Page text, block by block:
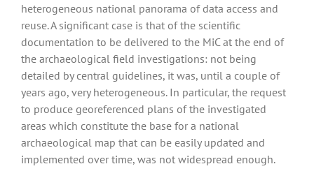
heterogeneous national panorama of data access and
reuse. A significant case is that of the scientific
documentation to be delivered to the MiC at the end of
the archaeological field investigations: not being
detailed by central guidelines, it was, until a couple of
years ago, very heterogeneous. In particular, the request
to produce georeferenced plans of the investigated
areas which constitute the base for a national
archaeological map that can be easily updated and
implemented over time, was not widespread enough.